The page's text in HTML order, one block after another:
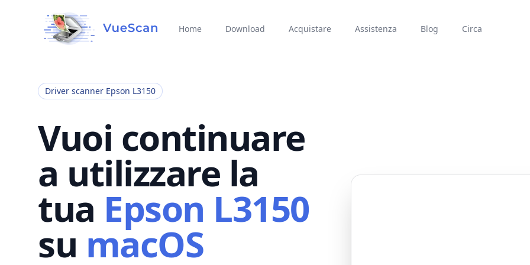
Home Download Acquistare Assistenza Blog Circa
Driver scanner Epson L3150
Vuoi continuare
a utilizzare la
tua Epson L3150
su macOS